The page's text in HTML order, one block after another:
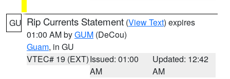
GU Rip Currents Statement (View Text) expires
01:00 AM byGUM (DeCou)
Guam, in GU
VTEC# 19 (EXT)Issued: 01:00
AM
Updated: 12:42
AM